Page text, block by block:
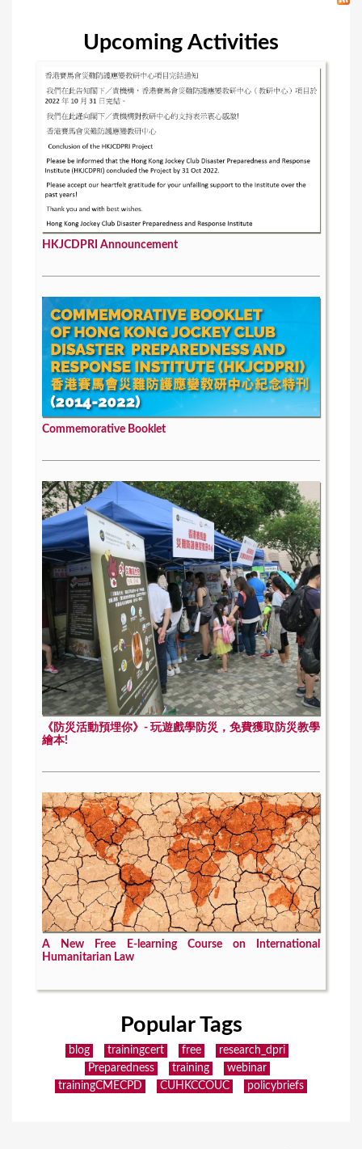
Upcoming Activities
HKJCDPRI Announcement
Commemorative Booklet
《防災活動預埋你》- 玩遊戲學防災，免費獲取防災教學
繪本!
A New Free E-learning Course on International
Humanitarian Law
Popular Tags
blog trainingcert free
research_dpri
Preparedness
training
webinar
trainingCMECPD
CUHKCCOUC policybriefs